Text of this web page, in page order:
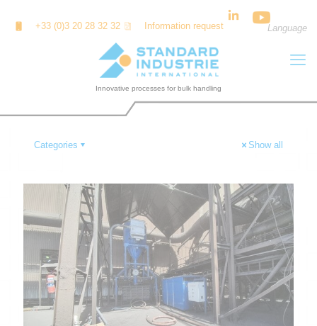
+33 (0)3 20 28 32 32 Information request Language
Categories Show all